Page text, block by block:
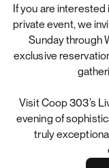
If you are interested
private event, we
Sunday through
exclusive
Visit Coop 303’s
evening of
truly